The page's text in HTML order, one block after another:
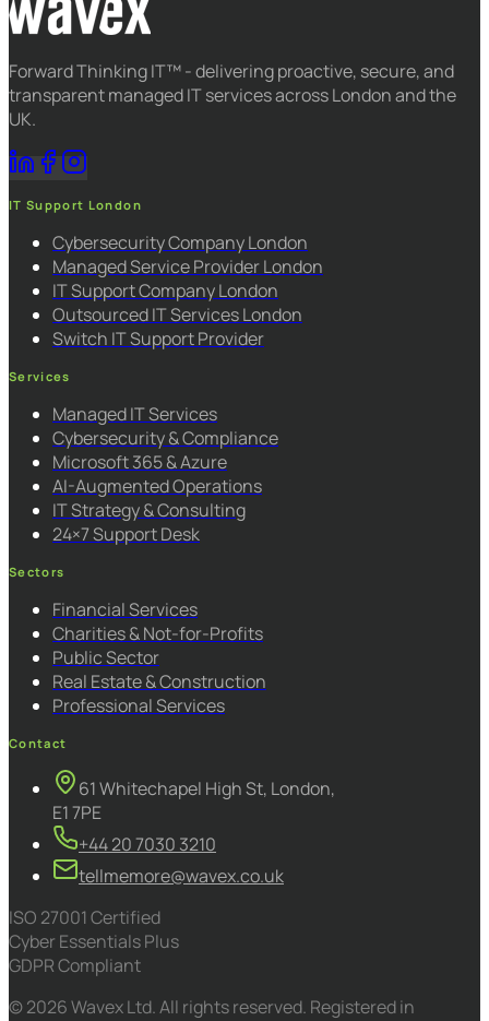
Forward Thinking IT™ - delivering proactive, secure, and
transparent managed IT services across London and the
UK.
IT Support London
Cybersecurity Company London
Managed Service Provider London
IT Support Company London
Outsourced IT Services London
Switch IT Support Provider
Services
Managed IT Services
Cybersecurity & Compliance
Microsoft 365 & Azure
AI-Augmented Operations
IT Strategy & Consulting
24×7 Support Desk
Sectors
Financial Services
Charities & Not-for-Profits
Public Sector
Real Estate & Construction
Professional Services
Contact
61 Whitechapel High St, London,
E1 7PE
+44 20 7030 3210
tellmemore@wavex.co.uk
ISO 27001 Certified
Cyber Essentials Plus
GDPR Compliant
© 2026 Wavex Ltd. All rights reserved. Registered in